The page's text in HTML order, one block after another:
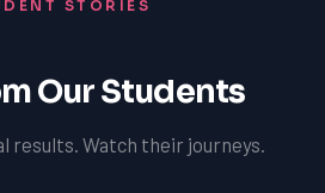
STORIES
Our Students
results. Watch their journeys.